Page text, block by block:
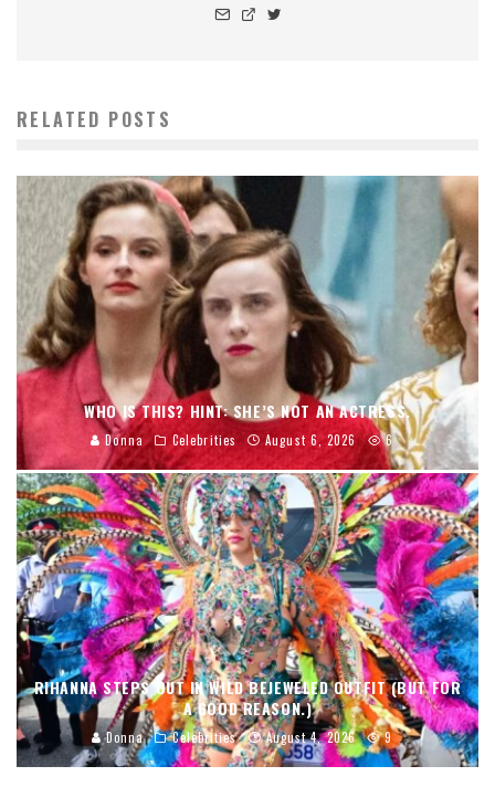
RELATED POSTS
WHO IS THIS? HINT: SHE’S NOT AN ACTRESS.
Donna Celebrities August 6, 2026 6
RIHANNA STEPS OUT IN WILD BEJEWELED OUTFIT (BUT FOR
A GOOD REASON.)
Donna Celebrities August 4, 2026 9